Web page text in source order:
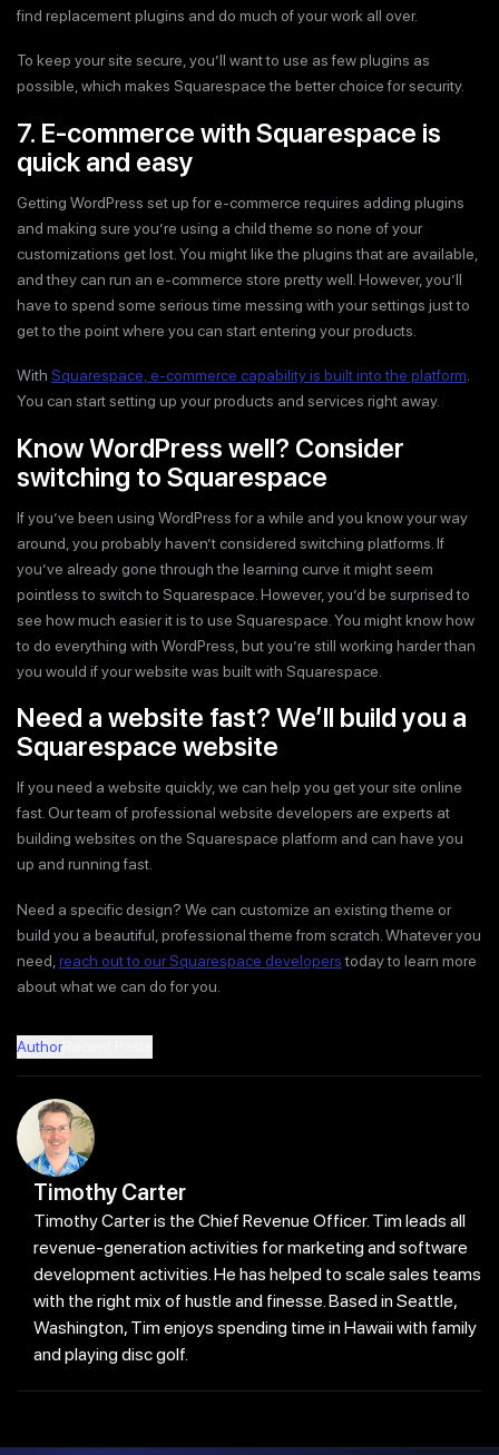
find replacement plugins and do much of your work all over.
To keep your site secure, you’ll want to use as few plugins as
possible, which makes Squarespace the better choice for security.
7. E-commerce with Squarespace is
quick and easy
Getting WordPress set up for e-commerce requires adding plugins
and making sure you’re using a child theme so none of your
customizations get lost. You might like the plugins that are available,
and they can run an e-commerce store pretty well. However, you’ll
have to spend some serious time messing with your settings just to
get to the point where you can start entering your products.
With Squarespace, e-commerce capability is built into the platform.
You can start setting up your products and services right away.
Know WordPress well? Consider
switching to Squarespace
If you’ve been using WordPress for a while and you know your way
around, you probably haven’t considered switching platforms. If
you’ve already gone through the learning curve it might seem
pointless to switch to Squarespace. However, you’d be surprised to
see how much easier it is to use Squarespace. You might know how
to do everything with WordPress, but you’re still working harder than
you would if your website was built with Squarespace.
Need a website fast? We’ll build you a
Squarespace website
If you need a website quickly, we can help you get your site online
fast. Our team of professional website developers are experts at
building websites on the Squarespace platform and can have you
up and running fast.
Need a specific design? We can customize an existing theme or
build you a beautiful, professional theme from scratch. Whatever you
need, reach out to our Squarespace developerstoday to learn more
about what we can do for you.
Author
Timothy Carter
Timothy Carter is the Chief Revenue Officer. Tim leads all
revenue-generation activities for marketing and software
development activities. He has helped to scale sales teams
with the right mix of hustle and finesse. Based in Seattle,
Washington, Tim enjoys spending time in Hawaii with family
and playing disc golf.